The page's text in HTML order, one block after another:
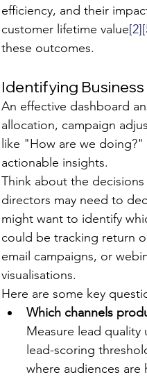
efficiency, and their
customer lifetime value[2]
these outcomes.
Identifying
An effective dashboard
allocation, campaign
like "How are we
actionable insights.
Think about the
directors may need to
might want to identify
could be tracking return
email campaigns, or
visualisations.
Here are some key
Which channels
Measure lead
lead-scoring
where audiences